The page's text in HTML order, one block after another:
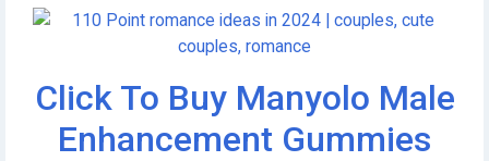
Click To Buy Manyolo Male
Enhancement Gummies